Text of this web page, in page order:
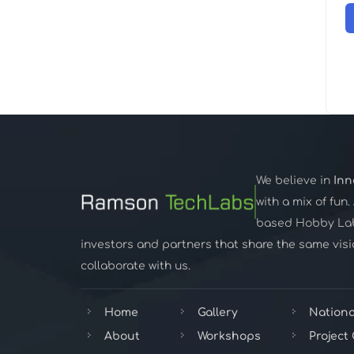
We believe in
with a mix of fun.
based Hobby
investors and partners that share the same
collaborate with us.
Home
About
Gallery
Workshops
Project